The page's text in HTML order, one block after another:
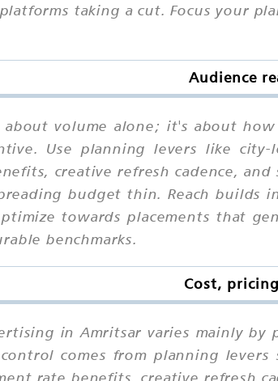
taking a cut. Focus your
Audience
about volume alone; it's about
Use planning levers like city-
creative refresh cadence,
budget thin. Reach builds
towards placements that
benchmarks.
Cost,
in Amritsar varies mainly by
comes from planning
rate benefits, creative refresh